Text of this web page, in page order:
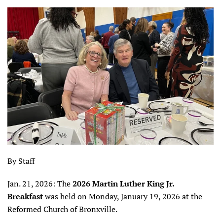
By Staff
Jan. 21, 2026: The2026 Martin Luther King Jr.
Breakfastwas held on Monday, January 19, 2026 at the
Reformed Church of Bronxville.